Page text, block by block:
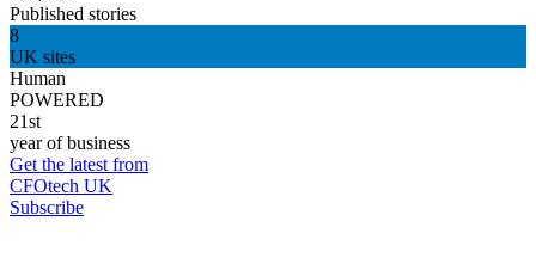
Published stories
8
UK sites
Human
POWERED
21st
year of business
Get the latest from
CFOtech UK
Subscribe